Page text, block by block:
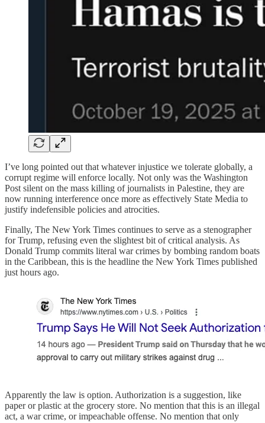
I’ve long pointed out that whatever injustice we tolerate globally, a
corrupt regime will enforce locally. Not only was the Washington
Post silent on the mass killing of journalists in Palestine, they are
now running interference once more as effectively State Media to
justify indefensible policies and atrocities.
Finally, The New York Times continues to serve as a stenographer
for Trump, refusing even the slightest bit of critical analysis. As
Donald Trump commits literal war crimes by bombing random boats
in the Caribbean, this is the headline the New York Times published
just hours ago.
Apparently the law is option. Authorization is a suggestion, like
paper or plastic at the grocery store. No mention that this is an illegal
act, a war crime, or impeachable offense. No mention that only